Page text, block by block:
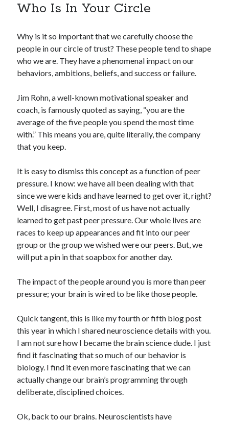
Who Is In Your Circle
Why is it so important that we carefully choose the
people in our circle of trust? These people tend to shape
who we are. They have a phenomenal impact on our
behaviors, ambitions, beliefs, and success or failure.
Jim Rohn, a well-known motivational speaker and
coach, is famously quoted as saying, “you are the
average of the five people you spend the most time
with.” This means you are, quite literally, the company
that you keep.
It is easy to dismiss this concept as a function of peer
pressure. I know: we have all been dealing with that
since we were kids and have learned to get over it, right?
Well, I disagree. First, most of us have not actually
learned to get past peer pressure. Our whole lives are
races to keep up appearances and fit into our peer
group or the group we wished were our peers. But, we
will put a pin in that soapbox for another day.
The impact of the people around you is more than peer
pressure; your brain is wired to be like those people.
Quick tangent, this is like my fourth or fifth blog post
this year in which I shared neuroscience details with you.
I am not sure how I became the brain science dude. I just
find it fascinating that so much of our behavior is
biology. I find it even more fascinating that we can
actually change our brain’s programming through
deliberate, disciplined choices.
Ok, back to our brains. Neuroscientists have